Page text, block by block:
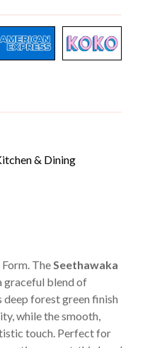
& Dining
TheSeethawaka
graceful blend of
forest green finish
while the smooth,
touch. Perfect for